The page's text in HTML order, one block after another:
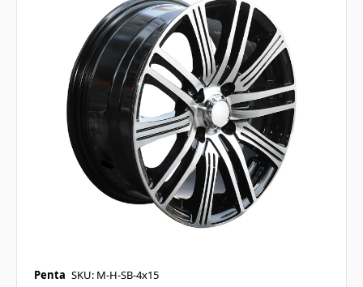
Penta SKU: M-H-SB-4x15